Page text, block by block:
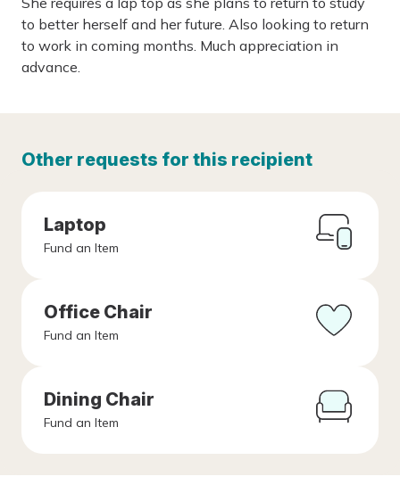
to better herself and her future. Also looking to return
to work in coming months. Much appreciation in
advance.
Other requests for this recipient
Laptop
Fund an Item
Office Chair
Fund an Item
Dining Chair
Fund an Item